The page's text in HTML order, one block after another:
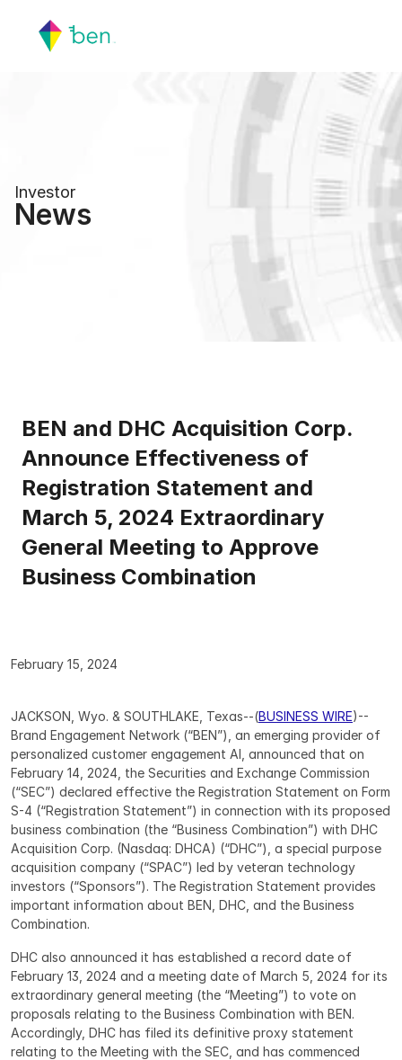
Investor
News
BEN and DHC Acquisition Corp.
Announce Effectiveness of
Registration Statement and
March 5, 2024 Extraordinary
General Meeting to Approve
Business Combination
February 15, 2024
JACKSON, Wyo. & SOUTHLAKE, Texas--(BUSINESS WIRE)--
Brand Engagement Network (“BEN”), an emerging provider of
personalized customer engagement AI, announced that on
February 14, 2024, the Securities and Exchange Commission
(“SEC”) declared effective the Registration Statement on Form
S-4 (“Registration Statement”) in connection with its proposed
business combination (the “Business Combination”) with DHC
Acquisition Corp. (Nasdaq: DHCA) (“DHC”), a special purpose
acquisition company (“SPAC”) led by veteran technology
investors (“Sponsors”). The Registration Statement provides
important information about BEN, DHC, and the Business
Combination.
DHC also announced it has established a record date of
February 13, 2024 and a meeting date of March 5, 2024 for its
extraordinary general meeting (the “Meeting”) to vote on
proposals relating to the Business Combination with BEN.
Accordingly, DHC has filed its definitive proxy statement
relating to the Meeting with the SEC, and has commenced